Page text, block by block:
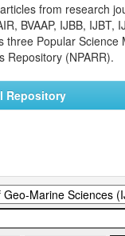
from research
BVAAP, IJBB, IJBT,
three Popular
Repository (NPARR).
Repository